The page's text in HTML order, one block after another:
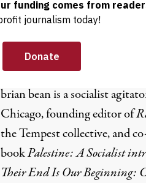
brian bean
brian bean is a socialist
Chicago, founding editor of
the Tempest collective, and
bookPalestine: A Socialist
Their End Is Our Beginning: